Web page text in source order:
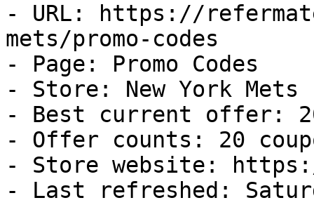
- URL: https://
mets/promo-codes
- Page: Promo Codes
- Store: New York Mets
- Best current offer:
- Offer counts: 20
- Store website: https://
- Last refreshed: